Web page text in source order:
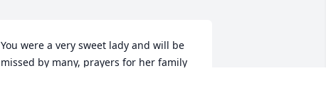
You were a very sweet lady and will be
missed by many, prayers for her family